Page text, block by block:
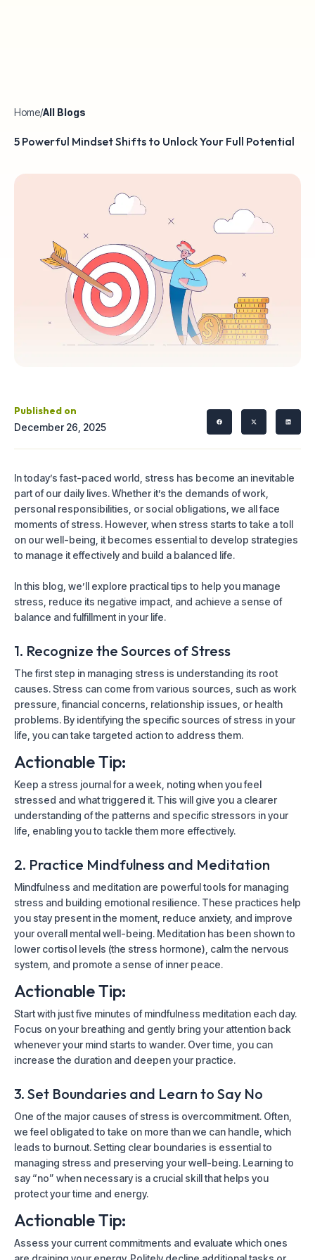
Home/All Blogs
5 Powerful Mindset Shifts to Unlock Your Full Potential
Published on
December 26, 2025
In today’s fast-paced world, stress has become an inevitable
part of our daily lives. Whether it’s the demands of work,
personal responsibilities, or social obligations, we all face
moments of stress. However, when stress starts to take a toll
on our well-being, it becomes essential to develop strategies
to manage it effectively and build a balanced life.
In this blog, we’ll explore practical tips to help you manage
stress, reduce its negative impact, and achieve a sense of
balance and fulfillment in your life.
1. Recognize the Sources of Stress
The first step in managing stress is understanding its root
causes. Stress can come from various sources, such as work
pressure, financial concerns, relationship issues, or health
problems. By identifying the specific sources of stress in your
life, you can take targeted action to address them.
Actionable Tip:
Keep a stress journal for a week, noting when you feel
stressed and what triggered it. This will give you a clearer
understanding of the patterns and specific stressors in your
life, enabling you to tackle them more effectively.
2. Practice Mindfulness and Meditation
Mindfulness and meditation are powerful tools for managing
stress and building emotional resilience. These practices help
you stay present in the moment, reduce anxiety, and improve
your overall mental well-being. Meditation has been shown to
lower cortisol levels (the stress hormone), calm the nervous
system, and promote a sense of inner peace.
Actionable Tip:
Start with just five minutes of mindfulness meditation each day.
Focus on your breathing and gently bring your attention back
whenever your mind starts to wander. Over time, you can
increase the duration and deepen your practice.
3. Set Boundaries and Learn to Say No
One of the major causes of stress is overcommitment. Often,
we feel obligated to take on more than we can handle, which
leads to burnout. Setting clear boundaries is essential to
managing stress and preserving your well-being. Learning to
say “no” when necessary is a crucial skill that helps you
protect your time and energy.
Actionable Tip:
Assess your current commitments and evaluate which ones